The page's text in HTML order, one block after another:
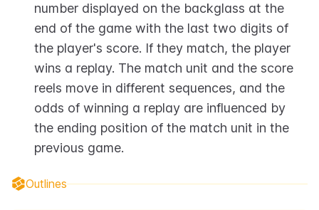
number displayed on the backglass at the
end of the game with the last two digits of
the player's score. If they match, the player
wins a replay. The match unit and the score
reels move in different sequences, and the
odds of winning a replay are influenced by
the ending position of the match unit in the
previous game.
Outlines